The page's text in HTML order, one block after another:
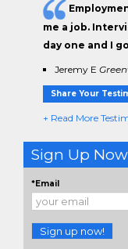
me a job.
day one and I
Jeremy E
Share Your
+ Read More
Sign Up Now
*Email
Sign up now!